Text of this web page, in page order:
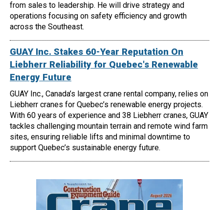
from sales to leadership. He will drive strategy and
operations focusing on safety efficiency and growth
across the Southeast.
GUAY Inc. Stakes 60-Year Reputation On
Liebherr Reliability for Quebec's Renewable
Energy Future
GUAY Inc., Canada’s largest crane rental company, relies on
Liebherr cranes for Quebec’s renewable energy projects.
With 60 years of experience and 38 Liebherr cranes, GUAY
tackles challenging mountain terrain and remote wind farm
sites, ensuring reliable lifts and minimal downtime to
support Quebec’s sustainable energy future.